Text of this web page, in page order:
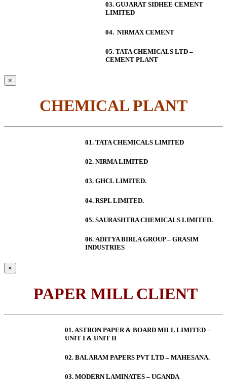
03. GUJARAT SIDHEE CEMENT
LIMITED
04. NIRMAX CEMENT
05. TATA CHEMICALS LTD –
CEMENT PLANT
×
CHEMICAL PLANT
01. TATA CHEMICALS LIMITED
02. NIRMA LIMITED
03. GHCL LIMITED.
04. RSPL LIMITED.
05. SAURASHTRA CHEMICALS LIMITED.
06. ADITYA BIRLA GROUP – GRASIM
INDUSTRIES
×
PAPER MILL CLIENT
01. ASTRON PAPER & BOARD MILL LIMITED –
UNIT I & UNIT II
02. BALARAM PAPERS PVT LTD – MAHESANA.
03. MODERN LAMINATES – UGANDA